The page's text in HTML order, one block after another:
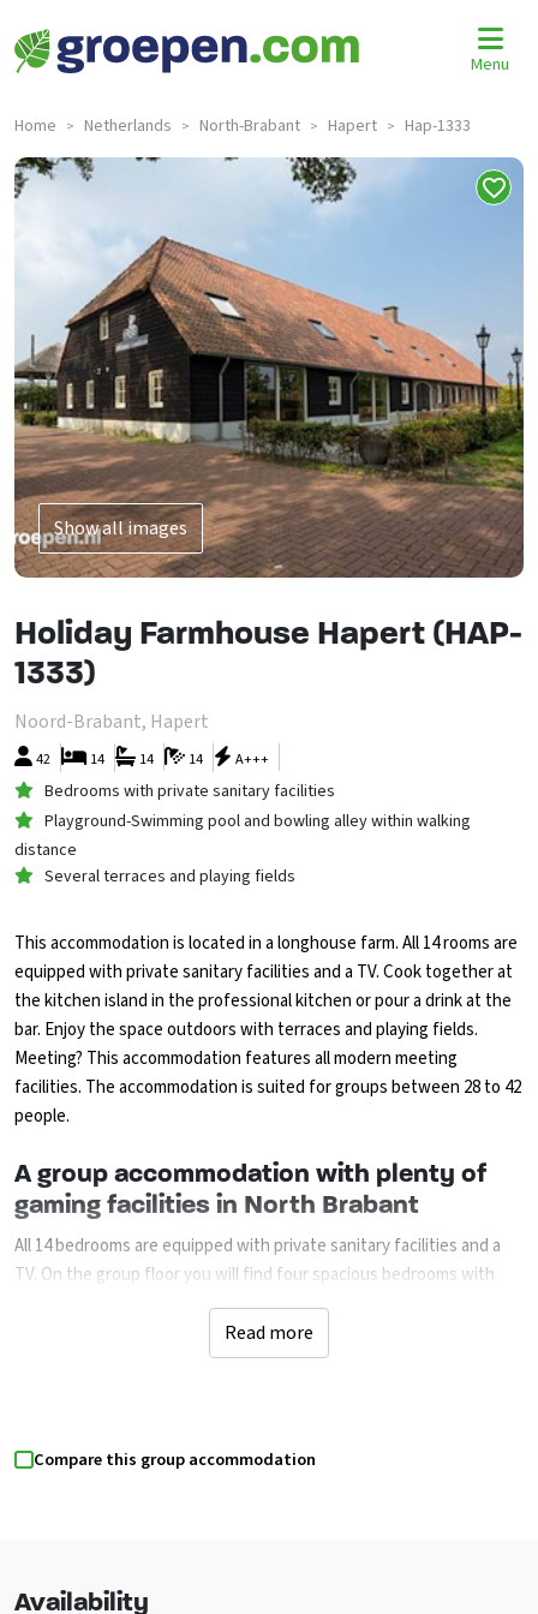
Menu
Home > Netherlands > North-Brabant > Hapert > Hap-1333
Show all images
Holiday Farmhouse Hapert (HAP-
1333)
Noord-Brabant, Hapert
42 14
14 A+++
14
Bedrooms with private sanitary facilities
Playground-Swimming pool and bowling alley within walking
distance
Several terraces and playing fields
This accommodation is located in a longhouse farm. All 14 rooms are
equipped with private sanitary facilities and a TV. Cook together at
the kitchen island in the professional kitchen or pour a drink at the
bar. Enjoy the space outdoors with terraces and playing fields.
Meeting? This accommodation features all modern meeting
facilities. The accommodation is suited for groups between 28 to 42
people.
A group accommodation with plenty of
gaming facilities in North Brabant
All 14 bedrooms are equipped with private sanitary facilities and a
TV. On the group floor you will find four spacious bedrooms with
two beds (it is possible to add an extra one or two beds per room).
These rooms have accessible sanitary facilities and are suited for
wheelchair users. Wide doors and no doorsteps. The ten bedrooms
amenities. The communal room with bar, music computer, projector,
TV completes this accommodation. Several dining and lounging
sand field, ping pong table, football game, lawn and several family
Read more
Compare this group accommodation
Availability